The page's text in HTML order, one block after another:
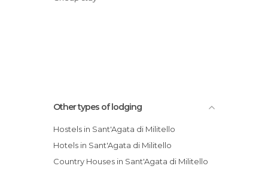
Other types of lodging
Hostels in Sant'Agata di Militello
Hotels in Sant'Agata di Militello
Country Houses in Sant'Agata di Militello